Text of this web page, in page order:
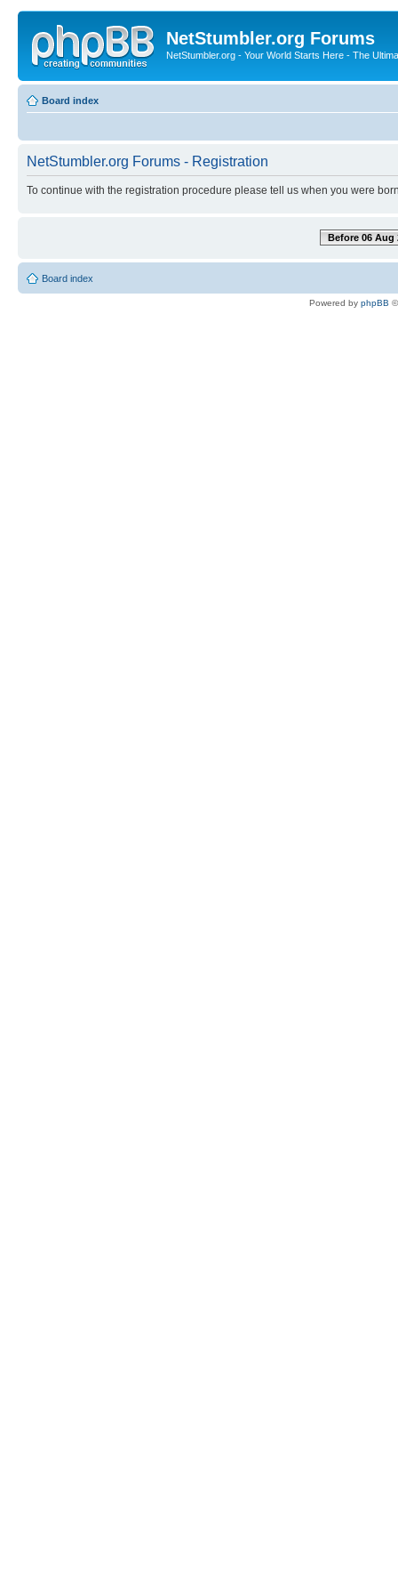
NetStumbler.org Forums
NetStumbler.org - Your World Starts Here - The
Board index
NetStumbler.org Forums - Registration
To continue with the registration procedure please tell us when you were
Before 06 Aug
Board index
Powered by phpBB